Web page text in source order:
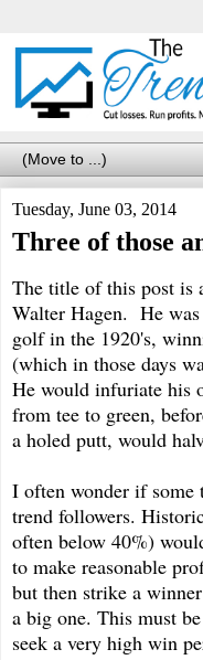
Tuesday, June 03, 2014
Three of those
The title of this post is
Walter Hagen. He
golf in the 1920's,
(which in those days
He would infuriate his
from tee to green,
a holed putt, would
I often wonder if some
trend followers.
often below 40%)
to make reasonable
but then strike a
a big one. This must
seek a very high win